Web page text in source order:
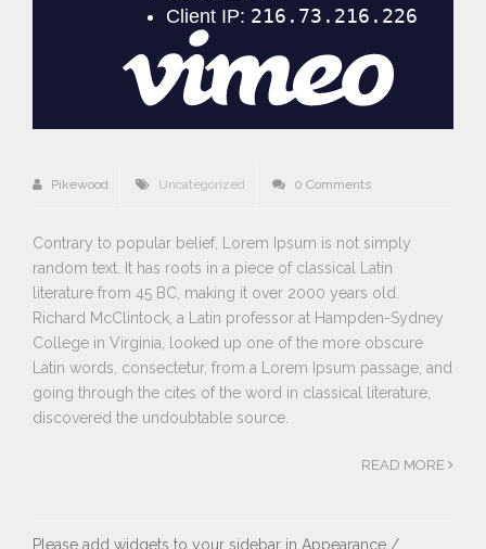
Pikewood Uncategorized 0 Comments
Contrary to popular belief, Lorem Ipsum is not simply
random text. It has roots in a piece of classical Latin
literature from 45 BC, making it over 2000 years old.
Richard McClintock, a Latin professor at Hampden-Sydney
College in Virginia, looked up one of the more obscure
Latin words, consectetur, from a Lorem Ipsum passage, and
going through the cites of the word in classical literature,
discovered the undoubtable source.
READ MORE
Please add widgets to your sidebar in Appearance /